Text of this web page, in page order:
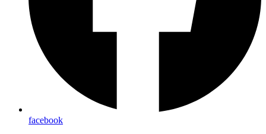
facebook